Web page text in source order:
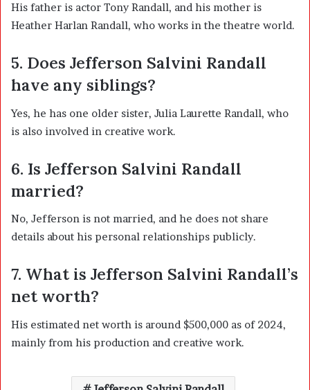
His father is actor Tony Randall, and his mother is
Heather Harlan Randall, who works in the theatre world.
5. Does Jefferson Salvini Randall
have any siblings?
Yes, he has one older sister, Julia Laurette Randall, who
is also involved in creative work.
6. Is Jefferson Salvini Randall
married?
No, Jefferson is not married, and he does not share
details about his personal relationships publicly.
7. What is Jefferson Salvini Randall’s
net worth?
His estimated net worth is around $500,000 as of 2024,
mainly from his production and creative work.